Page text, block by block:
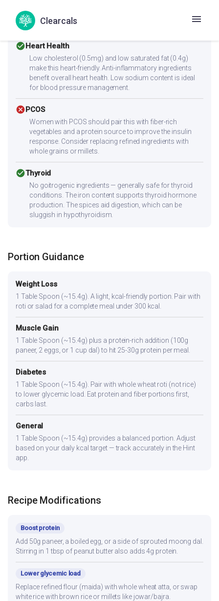
Clearcals
sides like paneer, eggs, chicken, dal, or a protein shake to
reach 25-30g protein per meal.
check_circleHeart Health
Low cholesterol (0.5mg) and low saturated fat (0.4g)
make this heart-friendly. Anti-inflammatory ingredients
benefit overall heart health. Low sodium content is ideal
for blood pressure management.
cancelPCOS
Women with PCOS should pair this with fiber-rich
vegetables and a protein source to improve the insulin
response. Consider replacing refined ingredients with
whole grains or millets.
check_circleThyroid
No goitrogenic ingredients — generally safe for thyroid
conditions. The iron content supports thyroid hormone
production. The spices aid digestion, which can be
sluggish in hypothyroidism.
Portion Guidance
Weight Loss
1 Table Spoon (~15.4g). A light, kcal-friendly portion. Pair with
roti or salad for a complete meal under 300 kcal.
Muscle Gain
1 Table Spoon (~15.4g) plus a protein-rich addition (100g
paneer, 2 eggs, or 1 cup dal) to hit 25-30g protein per meal.
Diabetes
1 Table Spoon (~15.4g). Pair with whole wheat roti (not rice)
to lower glycemic load. Eat protein and fiber portions first,
carbs last.
General
1 Table Spoon (~15.4g) provides a balanced portion. Adjust
based on your daily kcal target — track accurately in the Hint
app.
Recipe Modifications
Boost protein
Add 50g paneer, a boiled egg, or a side of sprouted moong dal.
Stirring in 1 tbsp of peanut butter also adds 4g protein.
Lower glycemic load
Replace refined flour (maida) with whole wheat atta, or swap
white rice with brown rice or millets like jowar/bajra.